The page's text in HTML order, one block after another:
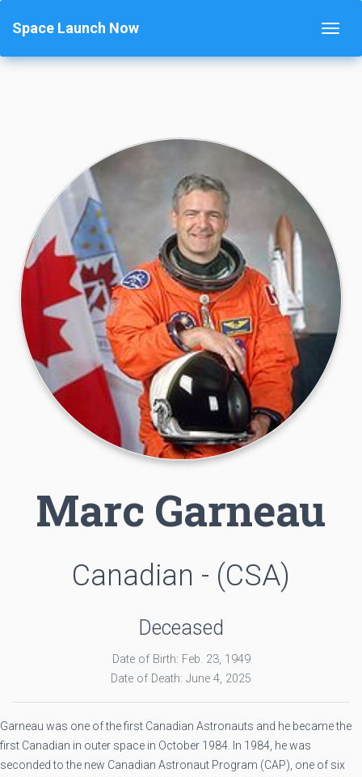
Space Launch Now
Marc Garneau
Canadian - (CSA)
Deceased
Date of Birth: Feb. 23, 1949
Date of Death: June 4, 2025
Garneau was one of the first Canadian Astronauts and he became the
first Canadian in outer space in October 1984. In 1984, he was
seconded to the new Canadian Astronaut Program (CAP), one of six